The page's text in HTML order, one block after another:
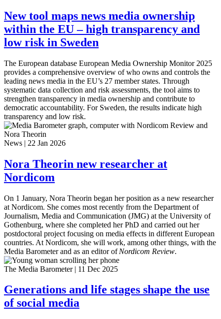
New tool maps news media ownership
within the EU – high transparency and
low risk in Sweden
The European database European Media Ownership Monitor 2025
provides a comprehensive overview of who owns and controls the
leading news media in the EU’s 27 member states. Through
systematic data collection and risk assessments, the tool aims to
strengthen transparency in media ownership and contribute to
democratic accountability. For Sweden, the results indicate high
transparency and low risk.
News | 22 Jan 2026
Nora Theorin new researcher at
Nordicom
On 1 January, Nora Theorin began her position as a new researcher
at Nordicom. She comes most recently from the Department of
Journalism, Media and Communication (JMG) at the University of
Gothenburg, where she completed her PhD and carried out her
postdoctoral project focusing on media effects in different European
countries. At Nordicom, she will work, among other things, with the
Media Barometer and as an editor ofNordicom Review.
The Media Barometer| 11 Dec 2025
Generations and life stages shape the use
of social media